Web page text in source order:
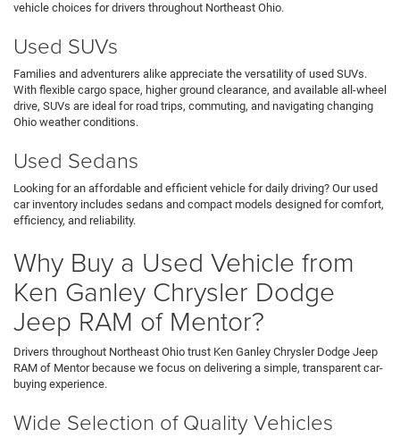
vehicle choices for drivers throughout Northeast Ohio.
Used SUVs
Families and adventurers alike appreciate the versatility of used SUVs.
With flexible cargo space, higher ground clearance, and available all-wheel
drive, SUVs are ideal for road trips, commuting, and navigating changing
Ohio weather conditions.
Used Sedans
Looking for an affordable and efficient vehicle for daily driving? Our used
car inventory includes sedans and compact models designed for comfort,
efficiency, and reliability.
Why Buy a Used Vehicle from
Ken Ganley Chrysler Dodge
Jeep RAM of Mentor?
Drivers throughout Northeast Ohio trust Ken Ganley Chrysler Dodge Jeep
RAM of Mentor because we focus on delivering a simple, transparent car-
buying experience.
Wide Selection of Quality Vehicles